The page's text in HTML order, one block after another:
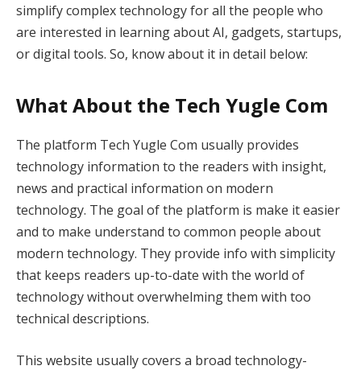
simplify complex technology for all the people who
are interested in learning about AI, gadgets, startups,
or digital tools. So, know about it in detail below:
What About the Tech Yugle Com
The platform Tech Yugle Com usually provides
technology information to the readers with insight,
news and practical information on modern
technology. The goal of the platform is make it easier
and to make understand to common people about
modern technology. They provide info with simplicity
that keeps readers up-to-date with the world of
technology without overwhelming them with too
technical descriptions.
This website usually covers a broad technology-